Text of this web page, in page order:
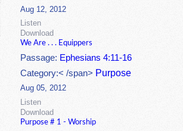
Aug 12, 2012
Listen
Download
We Are . . . Equippers
Passage: Ephesians 4:11-16
Category:< /span> Purpose
Aug 05, 2012
Listen
Download
Purpose # 1 - Worship